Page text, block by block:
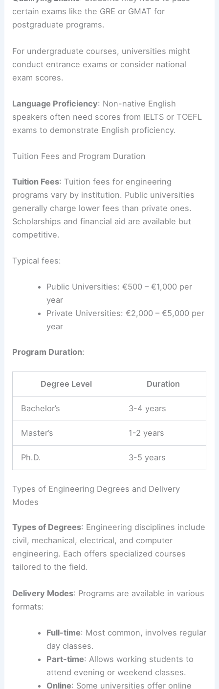
certain exams like the GRE or GMAT for
postgraduate programs.
For undergraduate courses, universities might
conduct entrance exams or consider national
exam scores.
Language Proficiency: Non-native English
speakers often need scores from IELTS or TOEFL
exams to demonstrate English proficiency.
Tuition Fees and Program Duration
Tuition Fees: Tuition fees for engineering
programs vary by institution. Public universities
generally charge lower fees than private ones.
Scholarships and financial aid are available but
competitive.
Typical fees:
Public Universities: €500 – €1,000 per
year
Private Universities: €2,000 – €5,000 per
year
Program Duration:
Degree Level Duration
Bachelor’s 3-4 years
Master’s 1-2 years
Ph.D. 3-5 years
Types of Engineering Degrees and Delivery
Modes
Types of Degrees: Engineering disciplines include
civil, mechanical, electrical, and computer
engineering. Each offers specialized courses
tailored to the field.
Delivery Modes: Programs are available in various
formats:
Full-time: Most common, involves regular
day classes.
Part-time: Allows working students to
attend evening or weekend classes.
Online: Some universities offer online